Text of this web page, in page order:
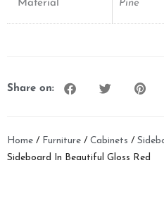
Material Pine
Share on:
Home/ Furniture/ Cabinets /
Sideboard In Beautiful Gloss Red